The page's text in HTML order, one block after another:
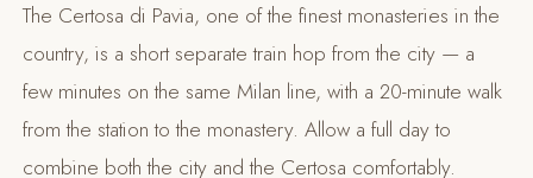
The Certosa di Pavia, one of the finest monasteries in the
country, is a short separate train hop from the city — a
few minutes on the same Milan line, with a 20-minute walk
from the station to the monastery. Allow a full day to
combine both the city and the Certosa comfortably.